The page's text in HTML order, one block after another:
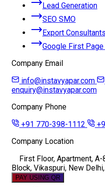
Lead Generation
SEO SMO
Export Consultants
Google First
Company Email
info@instavyapar.com
enquiry@instavyapar.com
Company Phone
+91 770-398-1112
Company Location
First Floor, Apartment,
Block, Vikaspuri, New
PAY USING QR